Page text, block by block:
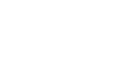
Biochemical